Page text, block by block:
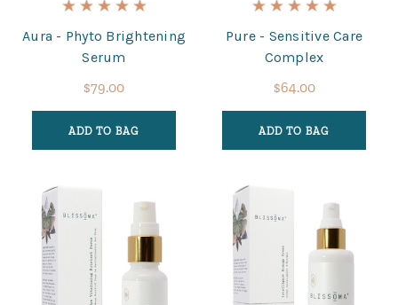
Aura - Phyto Brightening
Serum
$79.00
ADD TO BAG
Pure - Sensitive Care
Complex
$64.00
ADD TO BAG